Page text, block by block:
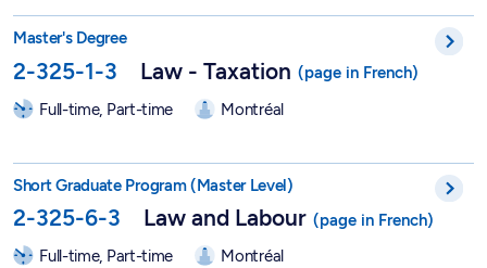
Master's Degree
2-325-1-3 Law - Taxation
Full-time, Part-time Montréal
Short Graduate Program (Master Level)
2-325-6-3 Law and Labour
Full-time, Part-time Montréal